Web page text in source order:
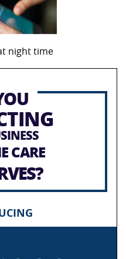
night time
CARE